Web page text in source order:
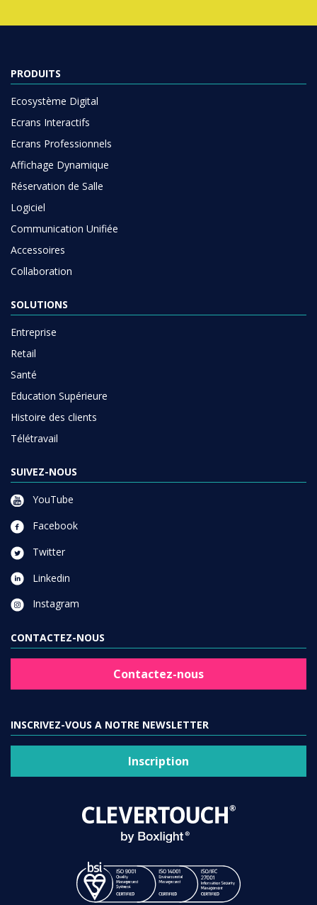
PRODUITS
Ecosystème Digital
Ecrans Interactifs
Ecrans Professionnels
Affichage Dynamique
Réservation de Salle
Logiciel
Communication Unifiée
Accessoires
Collaboration
SOLUTIONS
Entreprise
Retail
Santé
Education Supérieure
Histoire des clients
Télétravail
SUIVEZ-NOUS
YouTube
Facebook
Twitter
Linkedin
Instagram
CONTACTEZ-NOUS
Contactez-nous
INSCRIVEZ-VOUS A NOTRE NEWSLETTER
Inscription